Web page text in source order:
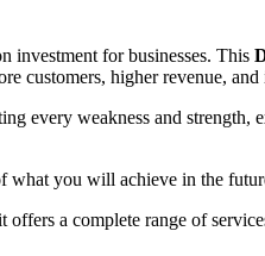
investment for businesses. This
customers, higher revenue,
every weakness and strength,
what you will achieve in the
a complete range of